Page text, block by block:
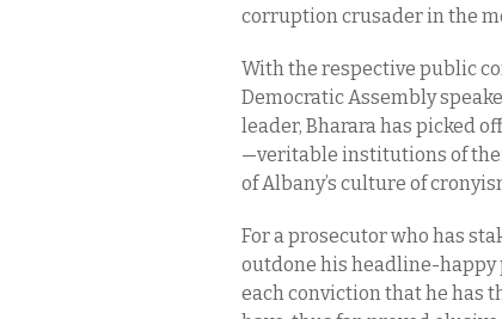
corruption crusader in the
With the respective public
Democratic Assembly
leader, Bharara has picked
—veritable institutions of
of Albany’s culture of
For a prosecutor who has
outdone his headline-
each conviction that he has